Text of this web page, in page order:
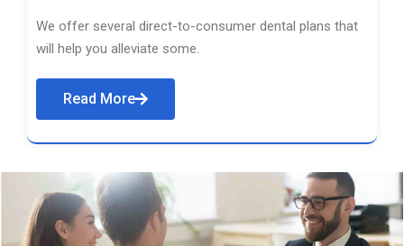
We offer several direct-to-consumer dental plans that
will help you alleviate some.
Read More